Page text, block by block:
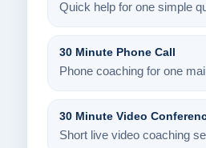
Quick help for one simple
30 Minute Phone Call
Phone coaching for one
30 Minute Video
Short live video coaching